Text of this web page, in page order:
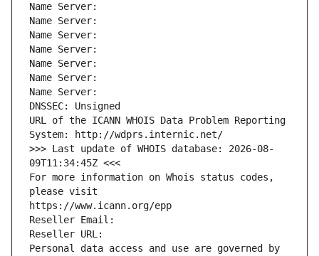
Name Server:
Name Server:
Name Server:
Name Server:
Name Server:
Name Server:
Name Server:
DNSSEC: Unsigned
URL of the ICANN WHOIS Data Problem Reporting
System: http://wdprs.internic.net/
>>> Last update of WHOIS database: 2026-08-
09T11:34:45Z <<<
For more information on Whois status codes,
please visit
https://www.icann.org/epp
Reseller Email:
Reseller URL:
Personal data access and use are governed by